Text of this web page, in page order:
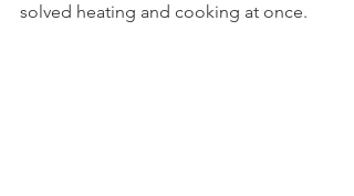
solved heating and cooking at once.